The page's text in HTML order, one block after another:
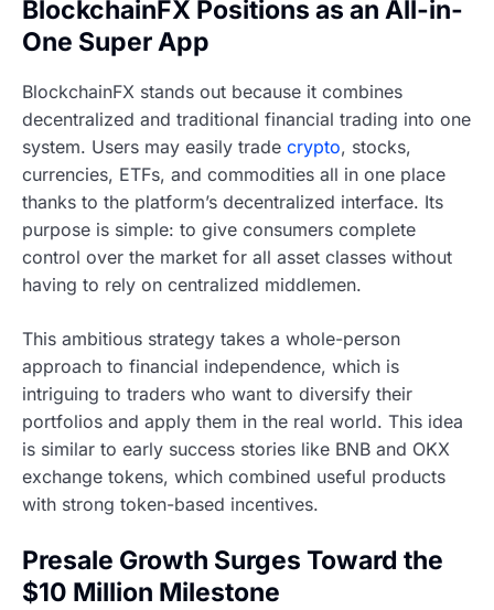
BlockchainFX Positions as an All-in-
One Super App
BlockchainFX stands out because it combines
decentralized and traditional financial trading into one
system. Users may easily trade crypto, stocks,
currencies, ETFs, and commodities all in one place
thanks to the platform’s decentralized interface. Its
purpose is simple: to give consumers complete
control over the market for all asset classes without
having to rely on centralized middlemen.
This ambitious strategy takes a whole-person
approach to financial independence, which is
intriguing to traders who want to diversify their
portfolios and apply them in the real world. This idea
is similar to early success stories like BNB and OKX
exchange tokens, which combined useful products
with strong token-based incentives.
Presale Growth Surges Toward the
$10 Million Milestone